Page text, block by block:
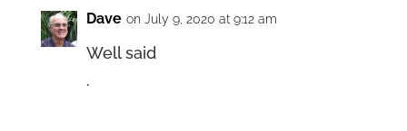
Dave on July 9, 2020 at 9:12 am
Well said
.